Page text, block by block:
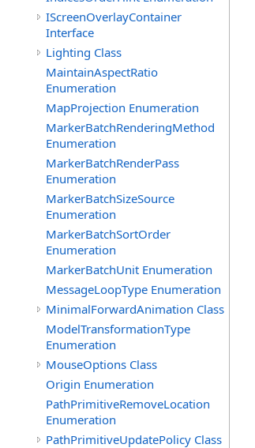
IScreenOverlayContainer
Interface
Lighting Class
MaintainAspectRatio
Enumeration
MapProjection Enumeration
MarkerBatchRenderingMethod
Enumeration
MarkerBatchRenderPass
Enumeration
MarkerBatchSizeSource
Enumeration
MarkerBatchSortOrder
Enumeration
MarkerBatchUnit Enumeration
MessageLoopType Enumeration
MinimalForwardAnimation Class
ModelTransformationType
Enumeration
MouseOptions Class
Origin Enumeration
PathPrimitiveRemoveLocation
Enumeration
PathPrimitiveUpdatePolicy Class